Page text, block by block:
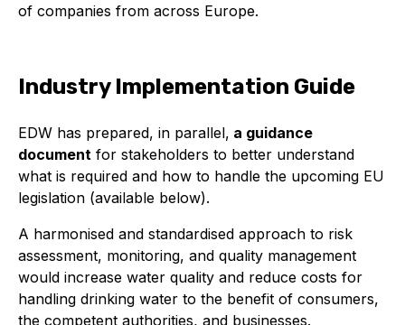
of companies from across Europe.
Industry Implementation Guide
EDW has prepared, in parallel, a guidance
document for stakeholders to better understand
what is required and how to handle the upcoming EU
legislation (available below).
A harmonised and standardised approach to risk
assessment, monitoring, and quality management
would increase water quality and reduce costs for
handling drinking water to the benefit of consumers,
the competent authorities, and businesses.